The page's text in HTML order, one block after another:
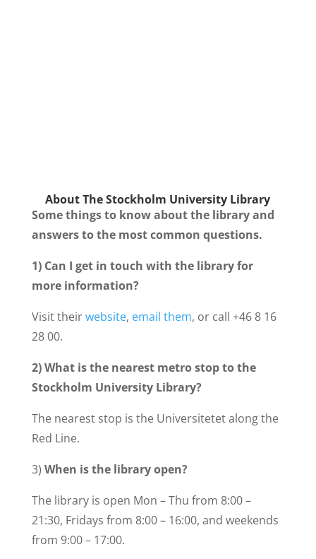
About TheStockholm University Library
Some things to know about the library and
answers to the most common questions.
1) Can I get in touch with the library for
more information?
Visit theirwebsite, email them, or call +46 8 16
28 00.
2)What is the nearest metro stop to the
Stockholm University Library?
The nearest stop is the Universitetet along the
Red Line.
3) When is the library open?
The library is open Mon – Thu from 8:00 –
21:30, Fridays from 8:00 – 16:00, and weekends
from 9:00 – 17:00.